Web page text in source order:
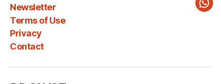
Newsletter
Terms of Use
Privacy
Contact